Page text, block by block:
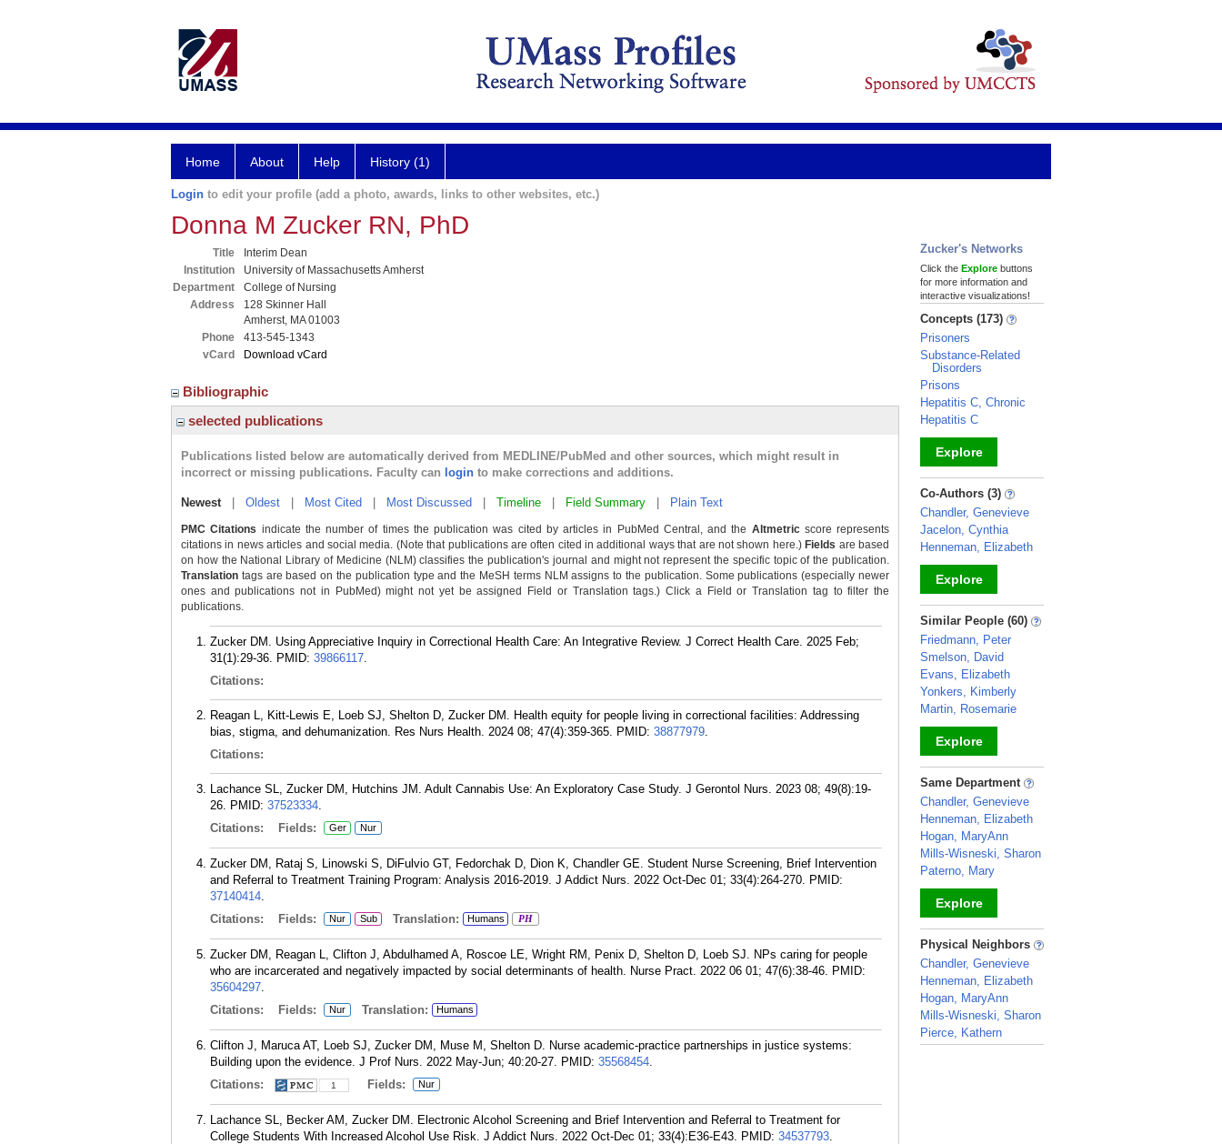
Home About Help History (1)
Login to edit your profile (add a photo, awards, links to other websites, etc.)
Donna M Zucker RN, PhD
Title
Interim Dean
Institution
University of Massachusetts Amherst
Department
College of Nursing
Address
128 Skinner Hall
Amherst, MA 01003
Phone
413-545-1343
vCard
Download vCard
Bibliographic
selected publications
Publications listed below are automatically derived from MEDLINE/PubMed and other sources, which might result in
incorrect or missing publications. Faculty can login to make corrections and additions.
Newest| Oldest Most Cited Most Discussed Timeline Field Summary Plain Text
PMC Citations indicate the number of times the publication was cited by articles in PubMed Central, and the Altmetricscore represents
citations in news articles and social media. (Note that publications are often cited in additional ways that are not shown here.) Fields are based
on how the National Library of Medicine (NLM) classifies the publication's journal and might not represent the specific topic of the publication.
Translation tags are based on the publication type and the MeSH terms NLM assigns to the publication. Some publications (especially newer
ones and publications not in PubMed) might not yet be assigned Field or Translation tags.) Click a Field or Translation tag to filter the
publications.
Zucker DM. Using Appreciative Inquiry in Correctional Health Care: An Integrative Review. J Correct Health Care. 2025 Feb;
31(1):29-36. PMID: 39866117.
Citations:
Reagan L, Kitt-Lewis E, Loeb SJ, Shelton D, Zucker DM. Health equity for people living in correctional facilities: Addressing
bias, stigma, and dehumanization. Res Nurs Health. 2024 08; 47(4):359-365. PMID: 38877979.
Citations:
Lachance SL, Zucker DM, Hutchins JM. Adult Cannabis Use: An Exploratory Case Study. J Gerontol Nurs. 2023 08; 49(8):19-
26. PMID: 37523334.
Citations:
Fields: Ger Nur
Zucker DM, Rataj S, Linowski S, DiFulvio GT, Fedorchak D, Dion K, Chandler GE. Student Nurse Screening, Brief Intervention
and Referral to Treatment Training Program: Analysis 2016-2019. J Addict Nurs. 2022 Oct-Dec 01; 33(4):264-270. PMID:
37140414.
Citations:
Fields: Nur Sub Translation: Humans PH
Zucker DM, Reagan L, Clifton J, Abdulhamed A, Roscoe LE, Wright RM, Penix D, Shelton D, Loeb SJ. NPs caring for people
who are incarcerated and negatively impacted by social determinants of health. Nurse Pract. 2022 06 01; 47(6):38-46. PMID:
35604297.
Citations:
Fields: Nur Translation: Humans
Clifton J, Maruca AT, Loeb SJ, Zucker DM, Muse M, Shelton D. Nurse academic-practice partnerships in justice systems:
Building upon the evidence. J Prof Nurs. 2022 May-Jun; 40:20-27. PMID: 35568454.
Citations:
1 Fields: Nur
Lachance SL, Becker AM, Zucker DM. Electronic Alcohol Screening and Brief Intervention and Referral to Treatment for
College Students With Increased Alcohol Use Risk. J Addict Nurs. 2022 Oct-Dec 01; 33(4):E36-E43. PMID: 34537793.
Zucker's Networks
Click the Explore buttons
for more information and
interactive visualizations!
Concepts (173)
Prisoners
Substance-Related
Disorders
Prisons
Hepatitis C, Chronic
Hepatitis C
Explore
_
Co-Authors (3)
Chandler, Genevieve
Jacelon, Cynthia
Henneman, Elizabeth
Explore
_
Similar People (60)
Friedmann, Peter
Smelson, David
Evans, Elizabeth
Yonkers, Kimberly
Martin, Rosemarie
Explore
_
Same Department
Chandler, Genevieve
Henneman, Elizabeth
Hogan, MaryAnn
Mills-Wisneski, Sharon
Paterno, Mary
Explore
_
Physical Neighbors
Chandler, Genevieve
Henneman, Elizabeth
Hogan, MaryAnn
Mills-Wisneski, Sharon
Pierce, Kathern